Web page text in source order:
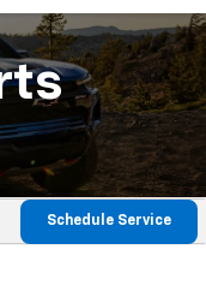
Schedule Service